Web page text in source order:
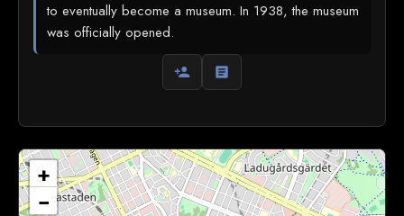
to eventually become a museum. In 1938, the museum
was officially opened.
person_add article
+
−